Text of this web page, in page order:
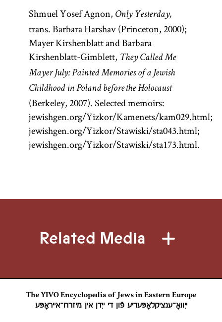
acronym for
Shishah
sedarim[six
orders] of the
Mishnah). It
is the core of
traditional
Jewish
civilization
and the chief
Shmuel Yosef Agnon, Only Yesterday,
trans. Barbara Harshav (Princeton, 2000);
Mayer Kirshenblatt and Barbara
Kirshenblatt-Gimblett, They Called Me
Mayer July: Painted Memories of a Jewish
Childhood in Poland before the Holocaust
(Berkeley, 2007). Selected memoirs:
jewishgen.org/Yizkor/Kamenets/kam029.html;
jewishgen.org/Yizkor/Stawiski/sta043.html;
jewishgen.org/Yizkor/Stawiski/sta173.html.
Related Media
The YIVO Encyclopedia of Jews in Eastern Europe
ייִוואָ־ענציקלאָפּעדיע פֿון די ייִדן אין מיזרח־אייראָפּע